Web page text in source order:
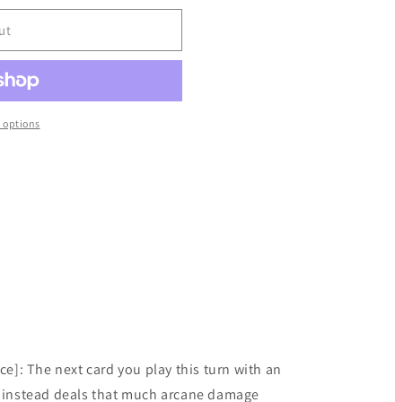
options
The next card you play this turn with an
deals that much arcane damage